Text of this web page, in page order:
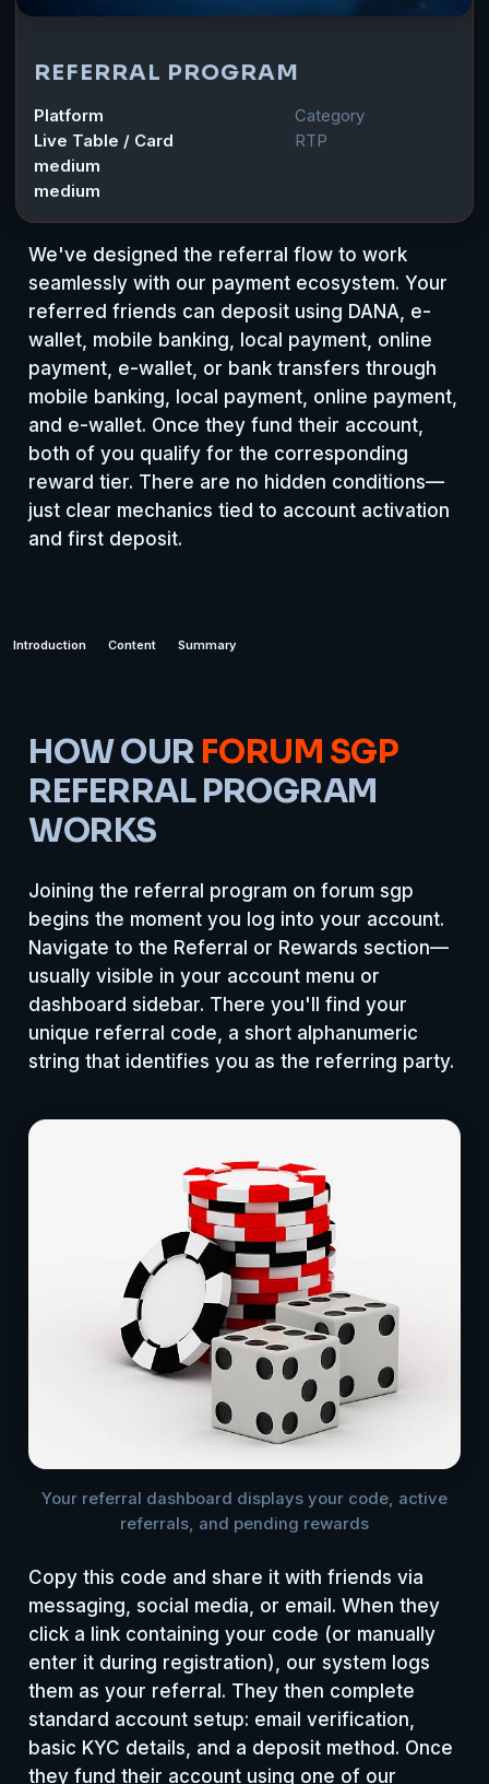
REFERRAL PROGRAM
Platform
Category
Live Table / Card
RTP
medium
medium
We've designed the referral flow to work
seamlessly with our payment ecosystem. Your
referred friends can deposit using DANA, e-
wallet, mobile banking, local payment, online
payment, e-wallet, or bank transfers through
mobile banking, local payment, online payment,
and e-wallet. Once they fund their account,
both of you qualify for the corresponding
reward tier. There are no hidden conditions—
just clear mechanics tied to account activation
and first deposit.
Introduction Content Summary
HOW OUR FORUM SGP
REFERRAL PROGRAM
WORKS
Joining the referral program on forum sgp
begins the moment you log into your account.
Navigate to the Referral or Rewards section—
usually visible in your account menu or
dashboard sidebar. There you'll find your
unique referral code, a short alphanumeric
string that identifies you as the referring party.
Your referral dashboard displays your code, active
referrals, and pending rewards
Copy this code and share it with friends via
messaging, social media, or email. When they
click a link containing your code (or manually
enter it during registration), our system logs
them as your referral. They then complete
standard account setup: email verification,
basic KYC details, and a deposit method. Once
they fund their account using one of our